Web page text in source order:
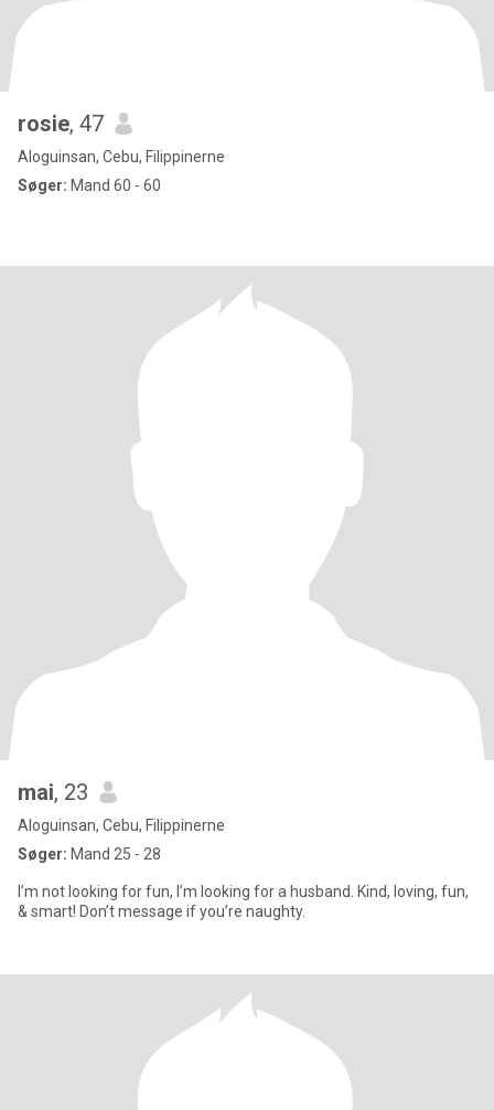
rosie, 47
Aloguinsan, Cebu, Filippinerne
Søger: Mand 60 - 60
mai, 23
Aloguinsan, Cebu, Filippinerne
Søger: Mand 25 - 28
I’m not looking for fun, I’m looking for a husband. Kind, loving, fun,
& smart! Don’t message if you’re naughty.